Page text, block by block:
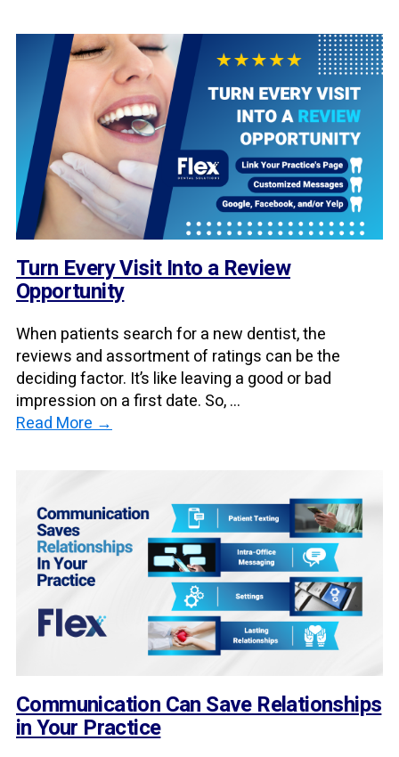
Turn Every Visit Into a Review
Opportunity
When patients search for a new dentist, the
reviews and assortment of ratings can be the
deciding factor. It’s like leaving a good or bad
impression on a first date. So, ...
Read More →
Communication Can Save Relationships
in Your Practice